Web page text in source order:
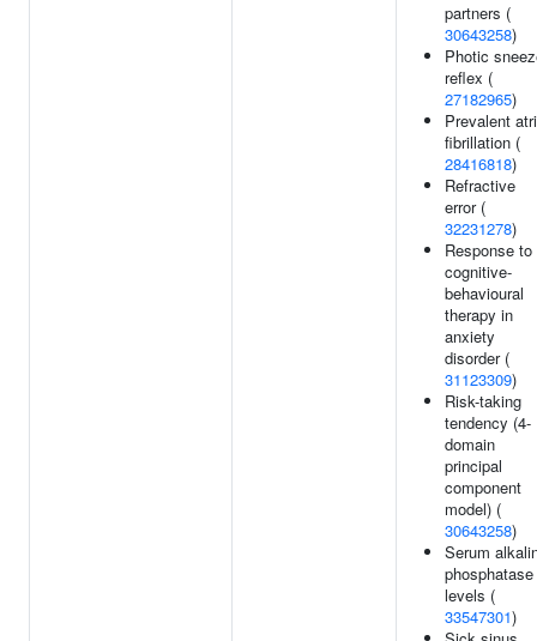
partners (
30643258)
Photic
reflex (
27182965)
Prevalent
fibrillation (
28416818)
Refractive
error (
32231278)
Response to
cognitive-
behavioural
therapy in
anxiety
disorder (
31123309)
Risk-taking
tendency (4-
domain
principal
component
model) (
30643258)
Serum
phosphatase
levels (
33547301)